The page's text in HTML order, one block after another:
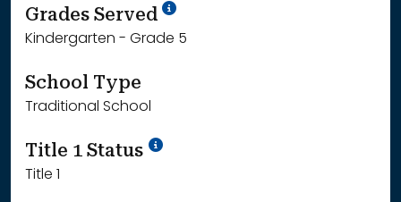
Grades Served School Year '25-'26
Kindergarten - Grade 5
School Type
Traditional School
Title 1 Status
Title 1